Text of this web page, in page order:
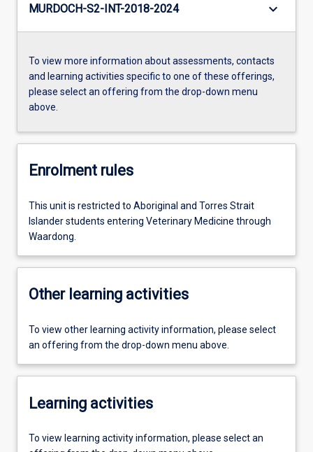
MURDOCH-S2-INT-2018-2024 keyboard_arrow_down
To view more information about assessments, contacts
and learning activities specific to one of these offerings,
please select an offering from the drop-down menu
above.
Enrolment rules
This unit is restricted to Aboriginal and Torres Strait
Islander students entering Veterinary Medicine through
Waardong.
Other learning activities
To view other learning activity information, please select
an offering from the drop-down menu above.
Learning activities
To view learning activity information, please select an